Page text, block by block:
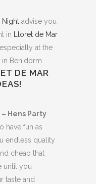
Nightadvise you
in
Lloret de Mar
at the
Benidorm.
DE MAR
Hens Party
have fun as
endless quality
cheap that
until you
taste and